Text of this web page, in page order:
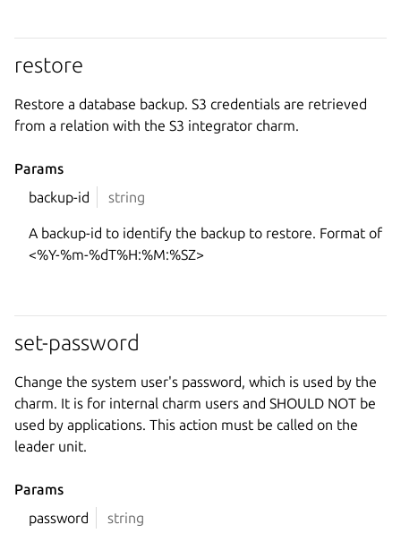
restore
Restore a database backup. S3 credentials are retrieved
from a relation with the S3 integrator charm.
Params
backup-id
string
A backup-id to identify the backup to restore. Format of
<%Y-%m-%dT%H:%M:%SZ>
set-password
Change the system user's password, which is used by the
charm. It is for internal charm users and SHOULD NOT be
used by applications. This action must be called on the
leader unit.
Params
password
string